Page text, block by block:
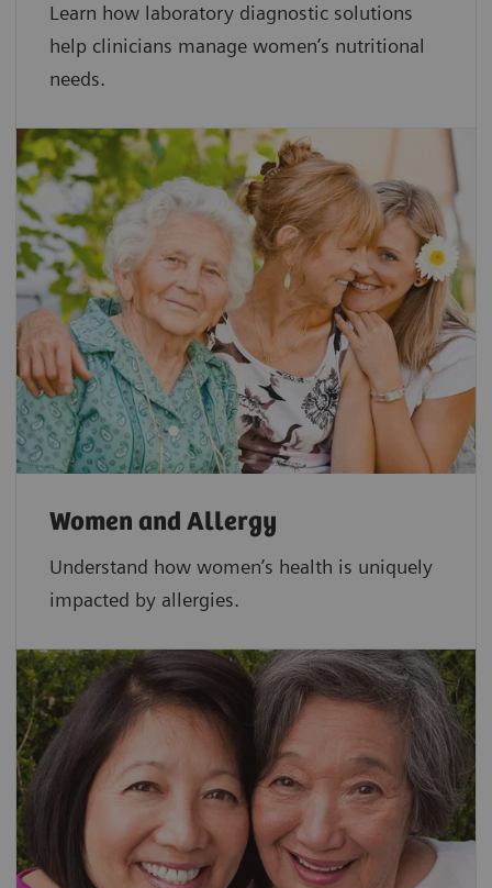
Learn how laboratory diagnostic solutions
help clinicians manage women’s nutritional
needs.
Women and Allergy
Understand how women’s health is uniquely
impacted by allergies.